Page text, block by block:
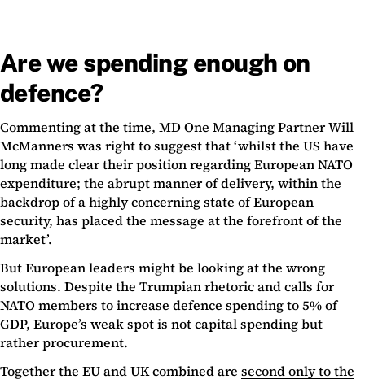
Are we spending enough on
defence?
Commenting at the time, MD One Managing Partner Will
McManners was right to suggest that ‘whilst the US have
long made clear their position regarding European NATO
expenditure; the abrupt manner of delivery, within the
backdrop of a highly concerning state of European
security, has placed the message at the forefront of the
market’.
But European leaders might be looking at the wrong
solutions. Despite the Trumpian rhetoric and calls for
NATO members to increase defence spending to 5% of
GDP, Europe’s weak spot is not capital spending but
rather procurement.
Together the EU and UK combined are second only to the